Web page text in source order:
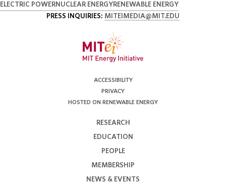
ELECTRIC POWERNUCLEAR ENERGYRENEWABLE ENERGY
PRESS INQUIRIES: MITEIMEDIA@MIT.EDU
ACCESSIBILITY
PRIVACY
HOSTED ON RENEWABLE ENERGY
RESEARCH
EDUCATION
PEOPLE
MEMBERSHIP
NEWS & EVENTS